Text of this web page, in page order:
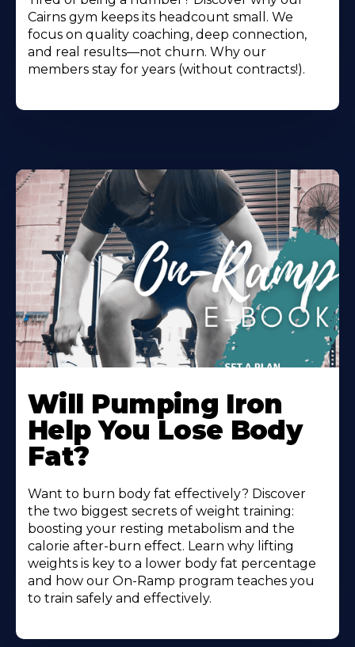
Cairns gym keeps its headcount small. We
focus on quality coaching, deep connection,
and real results—not churn. Why our
members stay for years (without contracts!).
Will Pumping Iron
Help You Lose Body
Fat?
Want to burn body fat effectively? Discover
the two biggest secrets of weight training:
boosting your resting metabolism and the
calorie after-burn effect. Learn why lifting
weights is key to a lower body fat percentage
and how our On-Ramp program teaches you
to train safely and effectively.